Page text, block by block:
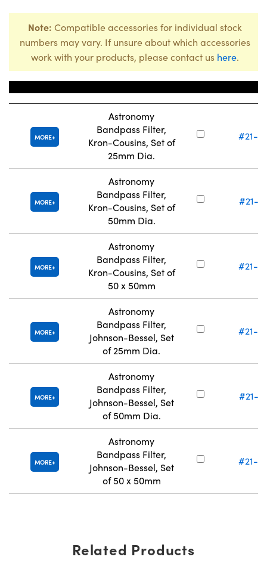
Note: Compatible accessories for individual stock
numbers may vary. If unsure about which accessories
work with your products, please contact us here.
MORE
Astronomy
Bandpass Filter,
Kron-Cousins, Set of
25mm Dia.
#21-
MORE
Astronomy
Bandpass Filter,
Kron-Cousins, Set of
50mm Dia.
#21-
MORE
Astronomy
Bandpass Filter,
Kron-Cousins, Set of
50 x 50mm
#21-
MORE
Astronomy
Bandpass Filter,
Johnson-Bessel, Set
of 25mm Dia.
#21-
MORE
Astronomy
Bandpass Filter,
Johnson-Bessel, Set
of 50mm Dia.
#21-
MORE
Astronomy
Bandpass Filter,
Johnson-Bessel, Set
of 50 x 50mm
#21-
Related Products